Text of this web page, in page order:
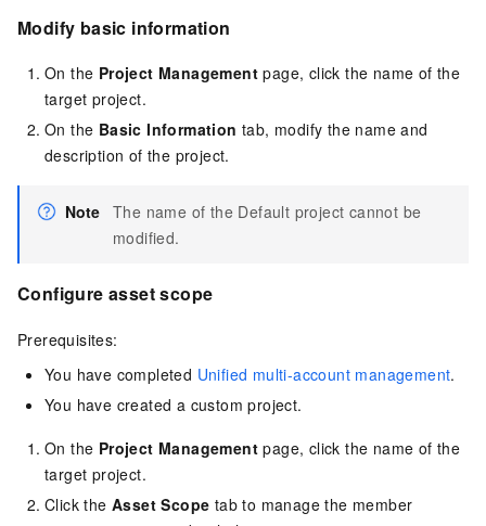
Modify basic information
On the Project Management page, click the name of the
target project.
On the Basic Information tab, modify the name and
description of the project.
Note The name of the Default project cannot be
modified.
Configure asset scope
Prerequisites:
You have completed Unified multi-account management.
You have created a custom project.
On the Project Management page, click the name of the
target project.
Click the Asset Scope tab to manage the member